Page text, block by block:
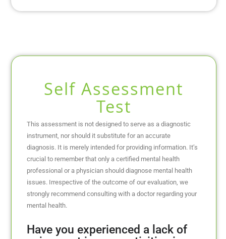
Self Assessment
Test
This assessment is not designed to serve as a diagnostic
instrument, nor should it substitute for an accurate
diagnosis. It is merely intended for providing information. It’s
crucial to remember that only a certified mental health
professional or a physician should diagnose mental health
issues. Irrespective of the outcome of our evaluation, we
strongly recommend consulting with a doctor regarding your
mental health.
Have you experienced a lack of